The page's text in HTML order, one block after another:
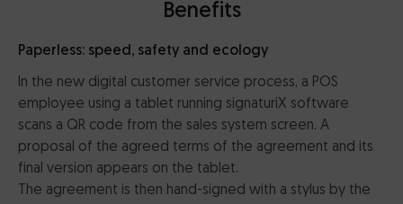
Benefits
Paperless: speed, safety and ecology
In the new digital customer service process, a POS
employee using a tablet running signaturiX software
scans a QR code from the sales system screen. A
proposal of the agreed terms of the agreement and its
final version appears on the tablet.
The agreement is then hand-signed with a stylus by the